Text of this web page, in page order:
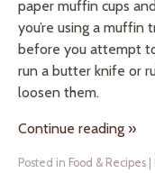
paper muffin cups
you’re using a muffin
before you attempt
run a butter knife or
loosen them.
Continue reading »
Posted in Food & Recipes